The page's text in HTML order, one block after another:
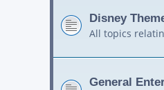
Disney
All topics
General